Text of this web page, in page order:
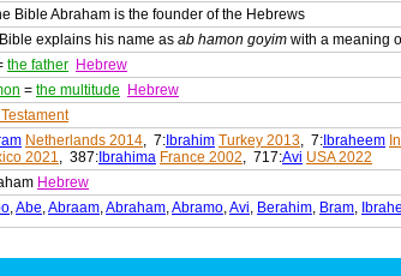
Bible Abraham is the founder of the Hebrews
explains his name as ab hamon goyim with a meaning
the father Hebrew
= the multitude
Hebrew
Netherlands 2014, 7: Ibrahim Turkey 2013, 7: Ibraheem
2021, 387: Ibrahima France 2002, 717:Avi USA 2022
Hebrew
,Abe,Abraam,Abraham,Abramo,Avi, Berahim, Bram,